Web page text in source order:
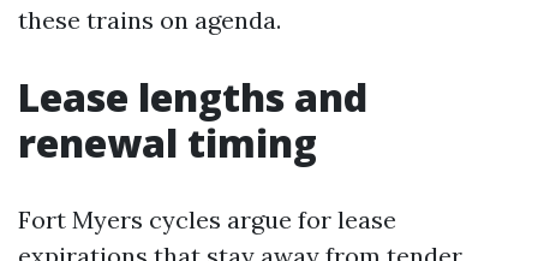
these trains on agenda.
Lease lengths and
renewal timing
Fort Myers cycles argue for lease